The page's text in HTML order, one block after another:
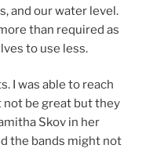
and our water level.
than required as
to use less.
I was able to reach
not be great but they
Skov in her
the bands might not